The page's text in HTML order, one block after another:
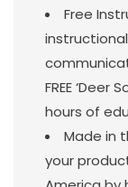
Free
FREE
hours of
Made in
your